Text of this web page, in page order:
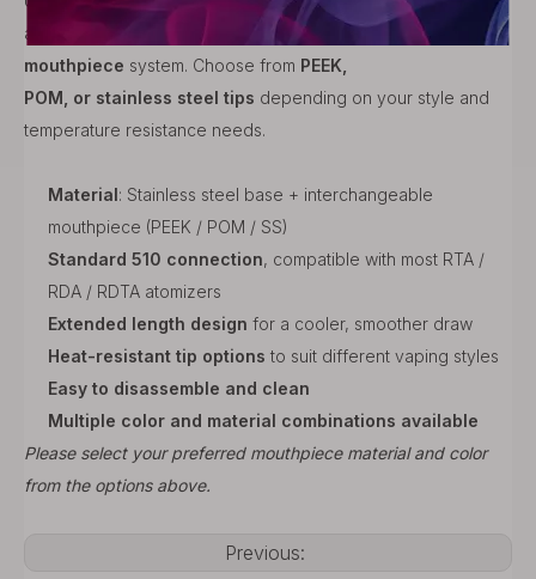
a
robust stainless steel base and a
customizable
mouthpiece system. Choose from PEEK,
POM, or stainless steel tips depending on your style and
temperature resistance needs.
Material: Stainless steel base + interchangeable
mouthpiece (PEEK / POM / SS)
Standard 510 connection, compatible with most RTA /
RDA / RDTA atomizers
Extended length design for a cooler, smoother draw
Heat-resistant tip options to suit different vaping styles
Easy to disassemble and clean
Multiple color and material combinations available
Please select your preferred mouthpiece material and color
from the options above.
Previous: